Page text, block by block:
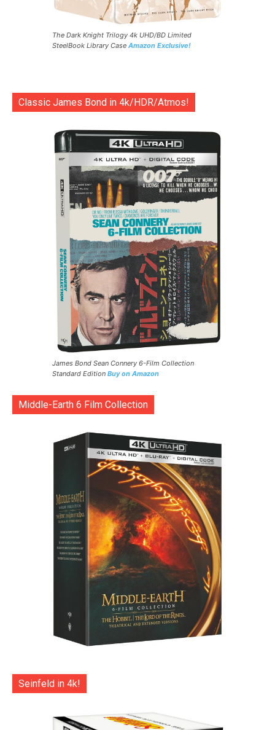
The Dark Knight Trilogy 4k UHD/BD Limited
SteelBook Library Case Amazon Exclusive!
Classic James Bond in 4k/HDR/Atmos!
James Bond Sean Connery 6-Film Collection
Standard Edition Buy on Amazon
Middle-Earth 6 Film Collection
Seinfeld in 4k!